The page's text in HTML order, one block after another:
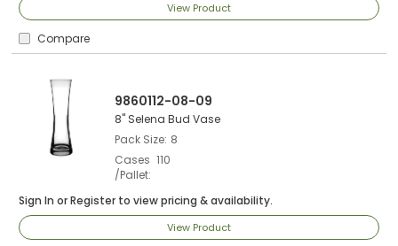
View Product
Compare
9860112-08-09
8" Selena Bud Vase
Pack Size 8
Cases
/Pallet
110
Sign In orRegister to view pricing & availability.
View Product